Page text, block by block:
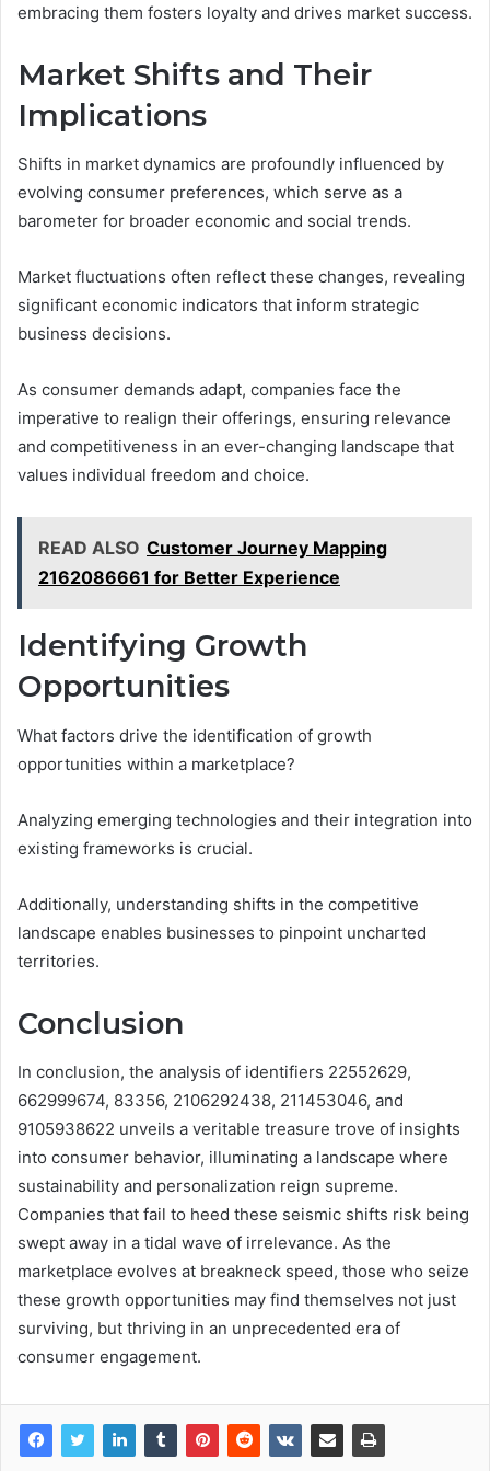
embracing them fosters loyalty and drives market success.
Market Shifts and Their
Implications
Shifts in market dynamics are profoundly influenced by
evolving consumer preferences, which serve as a
barometer for broader economic and social trends.
Market fluctuations often reflect these changes, revealing
significant economic indicators that inform strategic
business decisions.
As consumer demands adapt, companies face the
imperative to realign their offerings, ensuring relevance
and competitiveness in an ever-changing landscape that
values individual freedom and choice.
READ ALSO Customer Journey Mapping
2162086661 for Better Experience
Identifying Growth
Opportunities
What factors drive the identification of growth
opportunities within a marketplace?
Analyzing emerging technologies and their integration into
existing frameworks is crucial.
Additionally, understanding shifts in the competitive
landscape enables businesses to pinpoint uncharted
territories.
Conclusion
In conclusion, the analysis of identifiers 22552629,
662999674, 83356, 2106292438, 211453046, and
9105938622 unveils a veritable treasure trove of insights
into consumer behavior, illuminating a landscape where
sustainability and personalization reign supreme.
Companies that fail to heed these seismic shifts risk being
swept away in a tidal wave of irrelevance. As the
marketplace evolves at breakneck speed, those who seize
these growth opportunities may find themselves not just
surviving, but thriving in an unprecedented era of
consumer engagement.